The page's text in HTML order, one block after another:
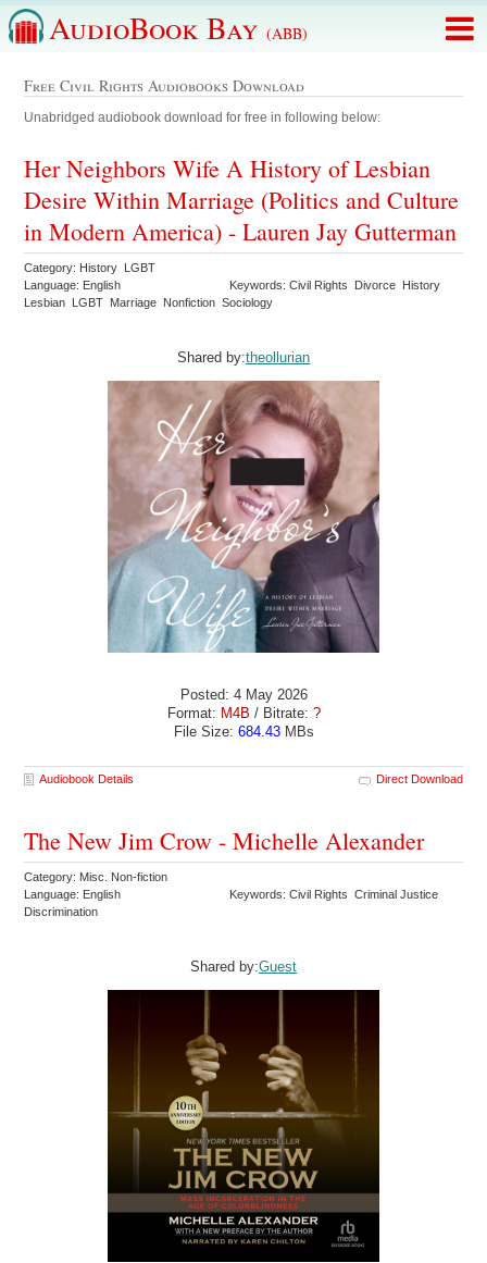
AudioBook Bay (ABB)
Free Civil Rights Audiobooks Download
Unabridged audiobook download for free in following below:
Her Neighbors Wife A History of Lesbian
Desire Within Marriage (Politics and Culture
in Modern America) - Lauren Jay Gutterman
Category: History LGBT
Language: English
Keywords: Civil Rights Divorce History
Lesbian LGBT Marriage Nonfiction Sociology
Shared by:theollurian
Posted: 4 May 2026
Format: M4B / Bitrate: ?
File Size: 684.43MBs
Audiobook Details Direct Download
The New Jim Crow - Michelle Alexander
Category: Misc. Non-fiction
Language: English
Keywords: Civil Rights Criminal Justice
Discrimination
Shared by:Guest